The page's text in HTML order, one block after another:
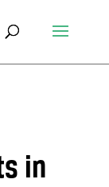
in